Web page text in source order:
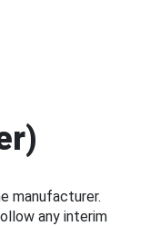
manufacturer.
any interim